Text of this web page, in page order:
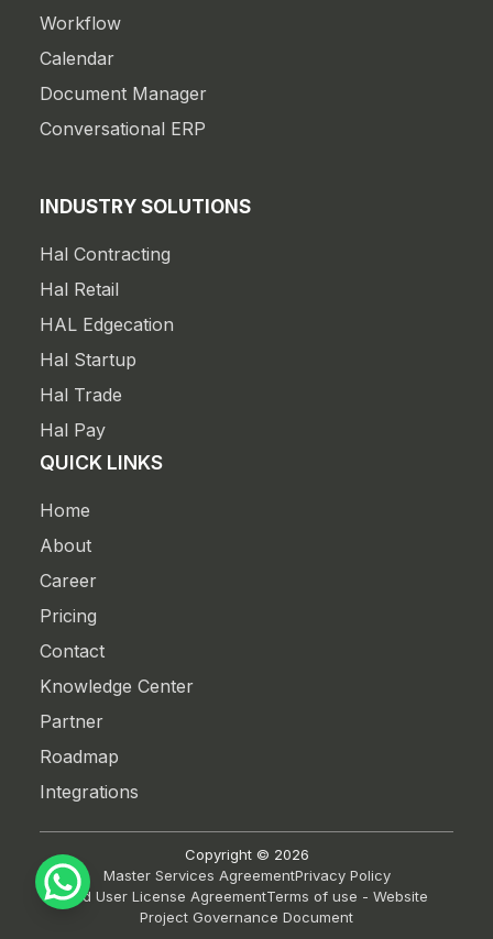
Workflow
Calendar
Document Manager
Conversational ERP
INDUSTRY SOLUTIONS
Hal Contracting
Hal Retail
HAL Edgecation
Hal Startup
Hal Trade
Hal Pay
QUICK LINKS
Home
About
Career
Pricing
Contact
Knowledge Center
Partner
Roadmap
Integrations
Copyright © 2026
Master Services AgreementPrivacy Policy
End User License AgreementTerms of use - Website
Project Governance Document